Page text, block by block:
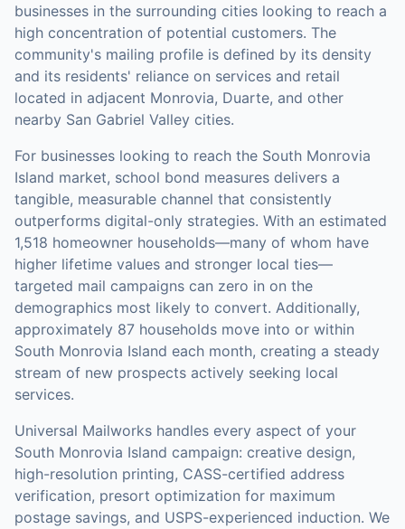
businesses in the surrounding cities looking to reach a
high concentration of potential customers. The
community's mailing profile is defined by its density
and its residents' reliance on services and retail
located in adjacent Monrovia, Duarte, and other
nearby San Gabriel Valley cities.
For businesses looking to reach the South Monrovia
Island market, school bond measures delivers a
tangible, measurable channel that consistently
outperforms digital-only strategies. With an estimated
1,518 homeowner households—many of whom have
higher lifetime values and stronger local ties—
targeted mail campaigns can zero in on the
demographics most likely to convert. Additionally,
approximately 87 households move into or within
South Monrovia Island each month, creating a steady
stream of new prospects actively seeking local
services.
Universal Mailworks handles every aspect of your
South Monrovia Island campaign: creative design,
high-resolution printing, CASS-certified address
verification, presort optimization for maximum
postage savings, and USPS-experienced induction. We